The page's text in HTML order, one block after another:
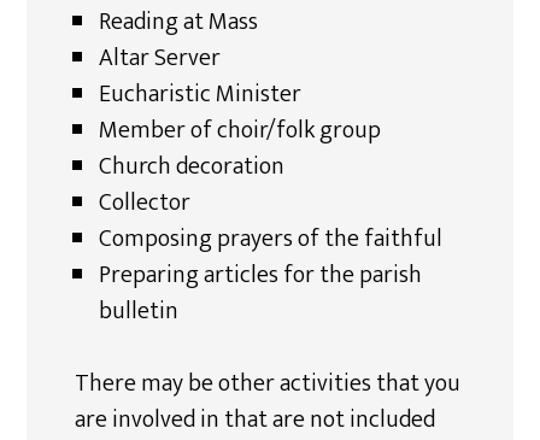
Reading at Mass
Altar Server
Eucharistic Minister
Member of choir/folk group
Church decoration
Collector
Composing prayers of the faithful
Preparing articles for the parish
bulletin
There may be other activities that you
are involved in that are not included